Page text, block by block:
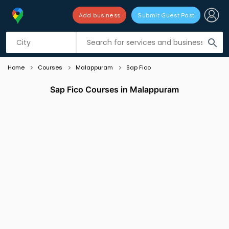
search
Add business Submit Guest Post
Listing filters
Home Courses Malappuram Sap Fico
Sap Fico Courses in Malappuram